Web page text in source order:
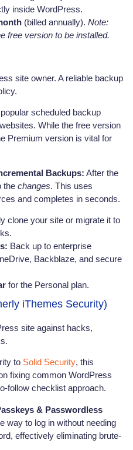
inside WordPress.
(billed annually). Note:
free version to be installed.
site owner. A reliable backup
scheduled backup
While the free version
Premium version is vital for
Backups: After the
the changes. This uses
and completes in seconds.
clone your site or migrate it to
Back up to enterprise
Backblaze, and secure
for the Personal plan.
iThemes Security)
site against hacks,
to Solid Security, this
fixing common WordPress
follow checklist approach.
& Passwordless
way to log in without needing
effectively eliminating brute-